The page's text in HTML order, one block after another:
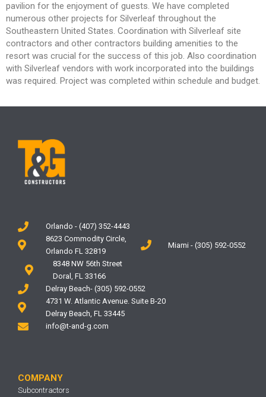
pavilion for the enjoyment of guests. We have completed
numerous other projects for Silverleaf throughout the
Southeastern United States. Coordination with Silverleaf site
contractors and other contractors building amenities to the
resort was crucial for the success of this job. Also coordination
with Silverleaf vendors with work incorporated into the buildings
was required. Project was completed within schedule and budget.
Orlando - (407) 352-4443
8623 Commodity Circle,
Orlando FL 32819
Miami - (305) 592-0552
8348 NW 56th Street
Doral, FL 33166
Delray Beach- (305) 592-0552
4731 W. Atlantic Avenue. Suite B-20
Delray Beach, FL 33445
info@t-and-g.com
COMPANY
Subcontractors